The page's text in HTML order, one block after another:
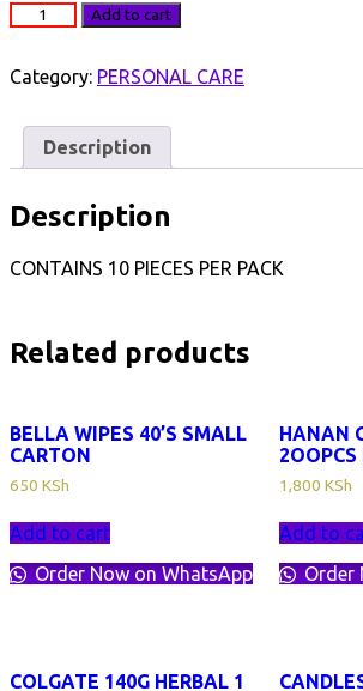
BABYCARE
55G
PIECES
Add to cart
Category: PERSONAL CARE
Description
Description
CONTAINS 10 PIECES PER PACK
Related products
BELLA WIPES 40’S SMALL
CARTON
650 KSh
Add to cart
Order Now on WhatsApp
HANAN
2OOPCS
1,800 KSh
Add to
Order
COLGATE 140G HERBAL 1